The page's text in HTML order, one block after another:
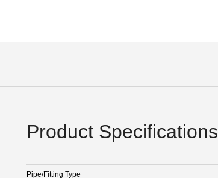
Product Specifications
Pipe/Fitting Type